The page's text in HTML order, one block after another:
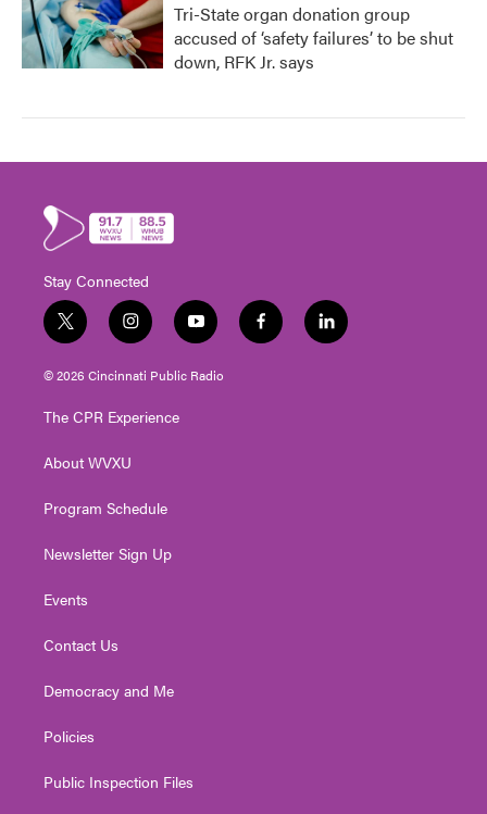
Tri-State organ donation group
accused of ‘safety failures’ to be shut
down, RFK Jr. says
Stay Connected
t
w
i
t
e
i
n
s
t
g
a
y
o
u
t
f
a
l
i
© 2026 Cincinnati Public Radio
The CPR Experience
About WVXU
Program Schedule
Newsletter Sign Up
Events
Contact Us
Democracy and Me
Policies
Public Inspection Files